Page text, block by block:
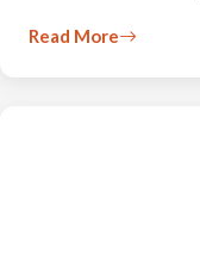
Read More